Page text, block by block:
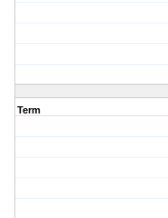
Term